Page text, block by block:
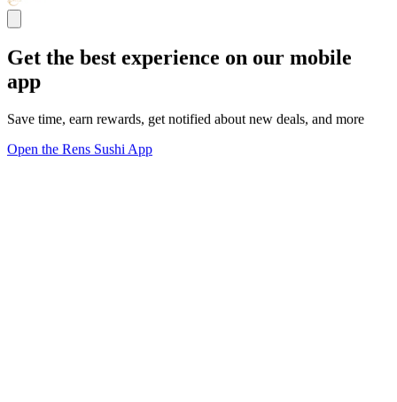
Get the best experience on our mobile
app
Save time, earn rewards, get notified about new deals, and more
Open the Rens Sushi App